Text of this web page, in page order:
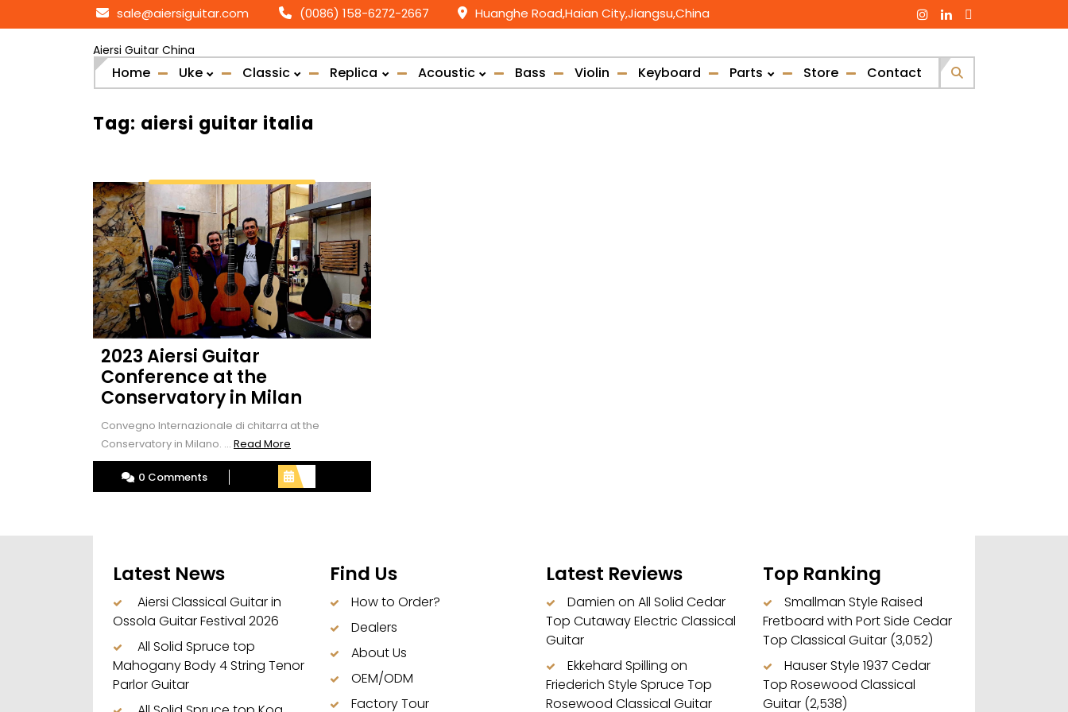
to
sale@aiersiguitar.com (0086) 158-6272-2667 Huanghe Road,Haian City,Jiangsu,China
Aiersi Guitar China
Home Uke Classic Replica Acoustic Bass Violin Keyboard Parts Store Contact
Tag: aiersi guitar italia
2023 Aiersi Guitar
Conference at the
Conservatory in Milan
Convegno Internazionale di chitarra at the
Conservatory in Milano. ... Read More
More
0 Comments
Latest News
Aiersi Classical Guitar in
Ossola Guitar Festival 2026
All Solid Spruce top
Mahogany Body 4 String Tenor
Parlor Guitar
Find Us
How to Order?
Dealers
About Us
OEM/ODM
Factory Tour
Latest Reviews
Damien on All Solid Cedar
Top Cutaway Electric Classical
Guitar
Ekkehard Spilling on
Friederich Style Spruce Top
Rosewood Classical Guitar
Top Ranking
Smallman Style Raised
Fretboard with Port Side Cedar
Top Classical Guitar (3,052)
Hauser Style 1937 Cedar
Top Rosewood Classical
Guitar (2,538)